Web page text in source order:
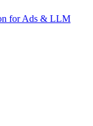
for Ads & LLM